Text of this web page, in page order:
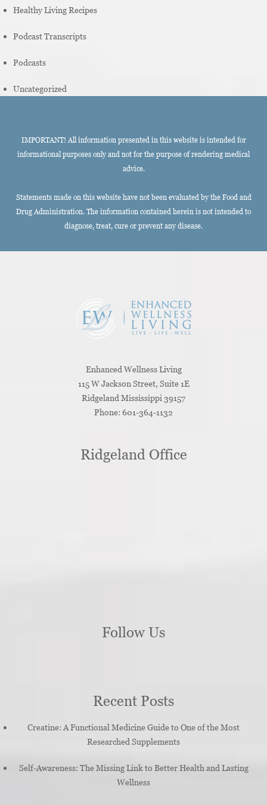
Healthy Living Recipes
Podcast Transcripts
Podcasts
Uncategorized
IMPORTANT! All information presented in this website is intended for
informational purposes only and not for the purpose of rendering medical
advice.
Statements made on this website have not been evaluated by the Food and
Drug Administration. The information contained herein is not intended to
diagnose, treat, cure or prevent any disease.
Enhanced Wellness Living
115 W Jackson Street, Suite 1E
Ridgeland Mississippi 39157
Phone: 601-364-1132
Ridgeland Office
Follow Us
Recent Posts
Creatine: A Functional Medicine Guide to One of the Most
Researched Supplements
Self-Awareness: The Missing Link to Better Health and Lasting
Wellness